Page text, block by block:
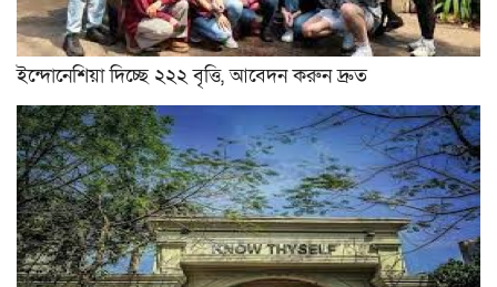
ইন্দোনেশিয়া দিচ্ছে ২২২ বৃত্তি, আবেদন করুন দ্রুত